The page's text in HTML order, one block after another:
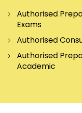
Authorised
Exams
Authorised
Authorised
Academic